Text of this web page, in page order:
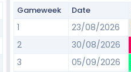
Gameweek Date
1 23/08/2026
2
30/08/2026
3
05/09/2026